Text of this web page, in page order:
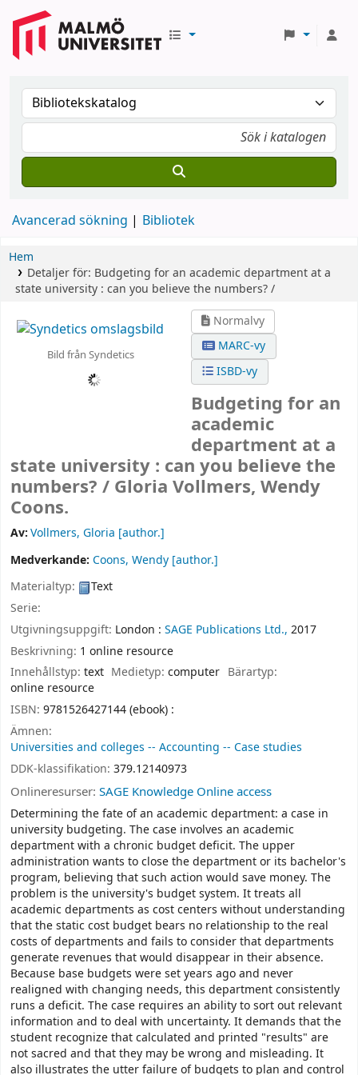
Avancerad sökning Bibliotek
Hem
Detaljer för: Budgeting for an academic department at a
state university : can you believe the numbers? /
Bild från Syndetics
Normalvy
MARC-vy
ISBD-vy
Budgeting for an
academic
department at a
state university : can you believe the
numbers? / Gloria Vollmers, Wendy
Coons.
Av:Vollmers, Gloria [author.]
Medverkande: Coons, Wendy [author.]
Materialtyp:
Text
Serie:
Utgivningsuppgift: London : SAGE Publications Ltd., 2017
Beskrivning: 1 online resource
Innehållstyp: text Medietyp:computer Bärartyp:
online resource
ISBN: 9781526427144 (ebook) :
Ämnen:
Universities and colleges -- Accounting -- Case studies
DDK-klassifikation: 379.12140973
Onlineresurser: SAGE Knowledge Online access
Determining the fate of an academic department: a case in
university budgeting. The case involves an academic
department with a chronic budget deficit. The upper
administration wants to close the department or its bachelor's
program, believing that such action would save money. The
problem is the university's budget system. It treats all
academic departments as cost centers without understanding
that the static cost budget bears no relationship to the real
costs of departments and fails to consider that departments
generate revenues that would disappear in their absence.
Because base budgets were set years ago and never
realigned with changing needs, this department consistently
runs a deficit. The case requires an ability to sort out relevant
information and to deal with uncertainty. It demands that the
student recognize that calculated and printed "results" are
not sacred and that they may be wrong and misleading. It
also illustrates the utter failure of budgets to plan and control